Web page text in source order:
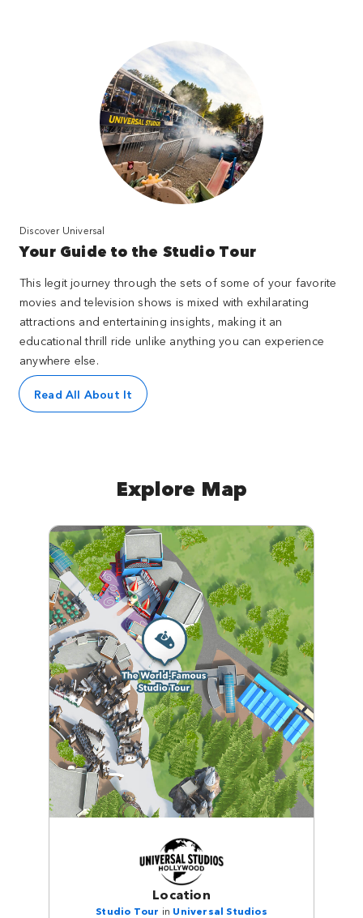
Discover Universal
Your Guide to the Studio Tour
This legit journey through the sets of some of your favorite
movies and television shows is mixed with exhilarating
attractions and entertaining insights, making it an
educational thrill ride unlike anything you can experience
anywhere else.
Read All About It
Explore Map
Location
Studio Tour in Universal Studios